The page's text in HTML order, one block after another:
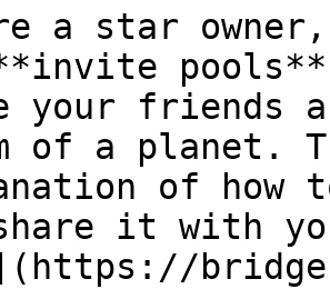
a star
your friends
of a planet.
of how
it with